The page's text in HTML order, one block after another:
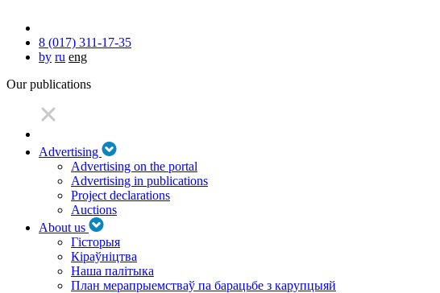
8 (017) 311-17-35
by ru eng
Our publications
Advertising
Advertising on the portal
Advertising in publications
Project declarations
Auctions
About us
Гісторыя
Кіраўніцтва
Наша палітыка
План мерапрыемстваў па барацьбе з карупцыяй